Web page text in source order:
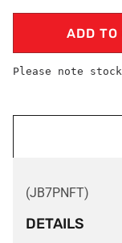
ADD TO
Please note
(JB7PNFT)
DETAILS